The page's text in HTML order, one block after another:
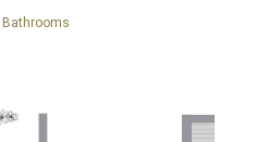
Bathrooms